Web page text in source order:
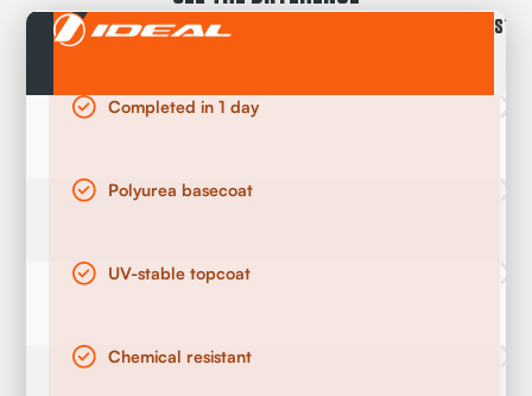
Completed in 1 day
Polyurea basecoat
UV-stable topcoat
Chemical resistant